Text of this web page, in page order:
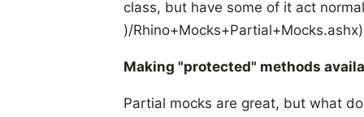
class, but have some of it act
)/Rhino+Mocks+Partial+Mocks.ashx)
Making "protected" methods
Partial mocks are great, but what